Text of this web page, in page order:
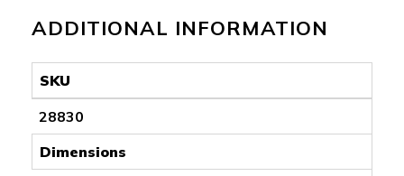
ADDITIONAL INFORMATION
SKU
28830
Dimensions